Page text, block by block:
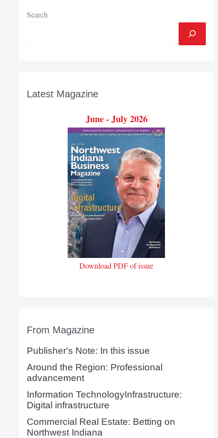
Laini
Search
Latest Magazine
June - July 2026
Download PDF of issue
From Magazine
Publisher's Note: In this issue
Around the Region: Professional
advancement
Information TechnologyInfrastructure:
Digital infrastructure
Commercial Real Estate: Betting on
Northwest Indiana